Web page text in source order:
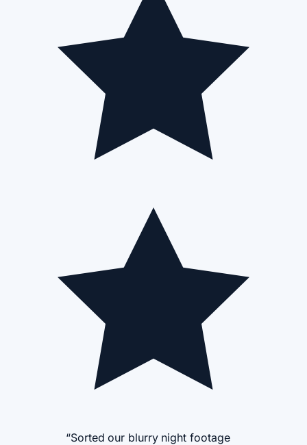
“Sorted our blurry night footage